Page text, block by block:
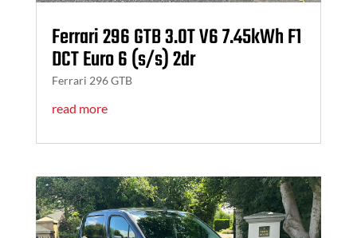
Ferrari 296 GTB 3.0T V6 7.45kWh F1
DCT Euro 6 (s/s) 2dr
Ferrari 296 GTB
read more